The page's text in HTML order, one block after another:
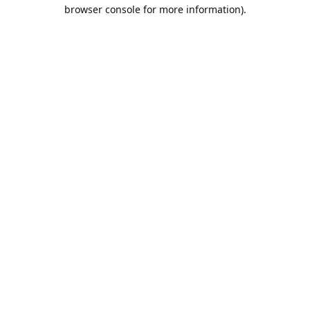
browser console for more information).